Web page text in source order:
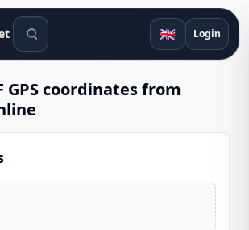
Search tools 🇬🇧 Login
GPS coordinates from